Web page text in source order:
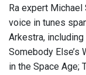
Ra expert Michael
voice in tunes
Arkestra,
Somebody Else’s
in the Space Age;